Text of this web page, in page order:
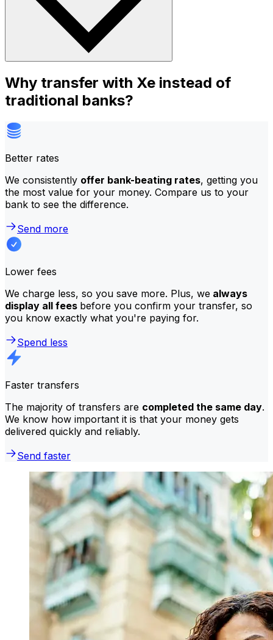
Why transfer with Xe instead of
traditional banks?
Better rates
We consistently offer bank-beating rates, getting you
the most value for your money. Compare us to your
bank to see the difference.
Send more
Lower fees
We charge less, so you save more. Plus, we always
display all fees before you confirm your transfer, so
you know exactly what you're paying for.
Spend less
Faster transfers
The majority of transfers are completed the same day.
We know how important it is that your money gets
delivered quickly and reliably.
Send faster